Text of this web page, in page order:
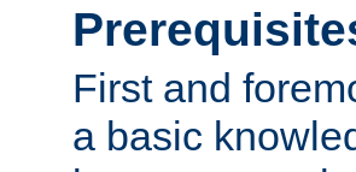
First and
a basic